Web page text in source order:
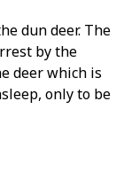
dun deer. The
by the
deer which is
only to be